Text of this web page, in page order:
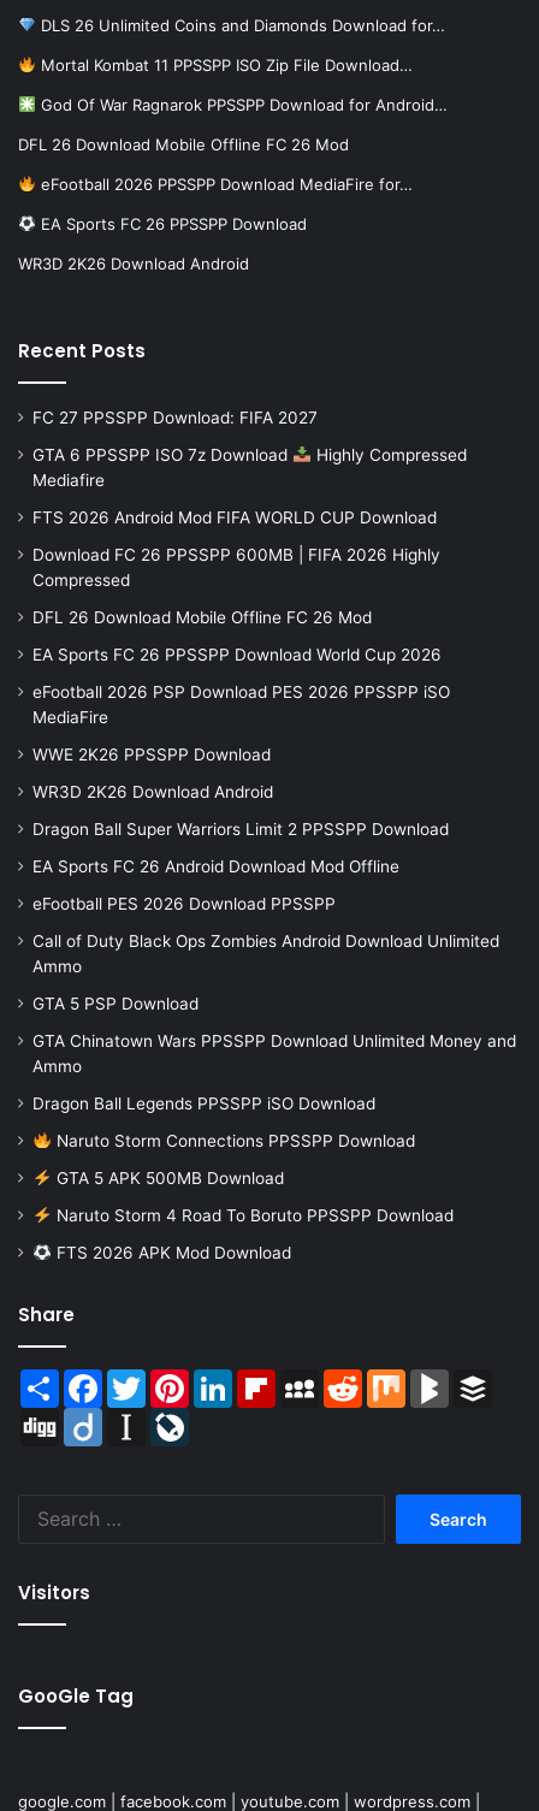
DLS 26 Unlimited Coins and Diamonds Download for…
Mortal Kombat 11 PPSSPP ISO Zip File Download…
God Of War Ragnarok PPSSPP Download for Android…
DFL 26 Download Mobile Offline FC 26 Mod
eFootball 2026 PPSSPP Download MediaFire for…
EA Sports FC 26 PPSSPP Download
WR3D 2K26 Download Android
Recent Posts
FC 27 PPSSPP Download: FIFA 2027
GTA 6 PPSSPP ISO 7z Download
Highly Compressed
Mediafire
FTS 2026 Android Mod FIFA WORLD CUP Download
Download FC 26 PPSSPP 600MB | FIFA 2026 Highly
Compressed
DFL 26 Download Mobile Offline FC 26 Mod
EA Sports FC 26 PPSSPP Download World Cup 2026
eFootball 2026 PSP Download PES 2026 PPSSPP iSO
MediaFire
WWE 2K26 PPSSPP Download
WR3D 2K26 Download Android
Dragon Ball Super Warriors Limit 2 PPSSPP Download
EA Sports FC 26 Android Download Mod Offline
eFootball PES 2026 Download PPSSPP
Call of Duty Black Ops Zombies Android Download Unlimited
Ammo
GTA 5 PSP Download
GTA Chinatown Wars PPSSPP Download Unlimited Money and
Ammo
Dragon Ball Legends PPSSPP iSO Download
Naruto Storm Connections PPSSPP Download
GTA 5 APK 500MB Download
Naruto Storm 4 Road To Boruto PPSSPP Download
FTS 2026 APK Mod Download
Share
Share Facebook
TwitterPinterestLinkedInFlipboardMySpaceReddit Mix BlogMarks
Digg
Diigo Instapaper
Visitors
GooGle Tag
google.com facebook.com youtube.com wordpress.com